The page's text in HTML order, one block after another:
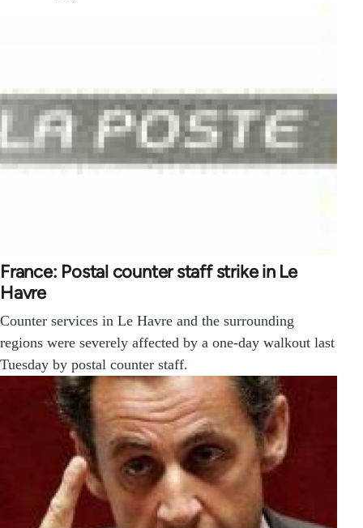
France: Postal counter staff strike in Le
Havre
Counter services in Le Havre and the surrounding
regions were severely affected by a one-day walkout last
Tuesday by postal counter staff.